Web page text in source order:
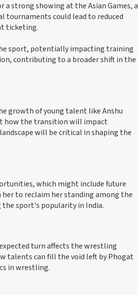
a strong showing at the Asian Games, a
tournaments could lead to reduced
ticketing.
sport, potentially impacting training
contributing to a broader shift in the
growth of young talent like Anshu
how the transition will impact
will be critical in shaping the
which might include future
to reclaim her standing among the
sport's popularity in India.
turn affects the wrestling
talents can fill the void left by Phogat
in wrestling.